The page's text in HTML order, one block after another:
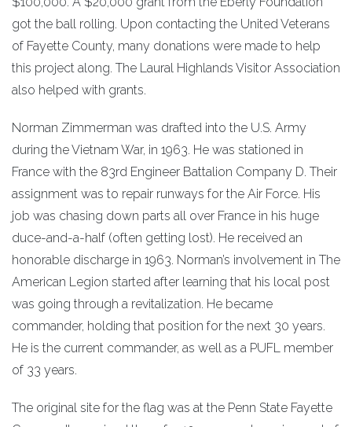
got the ball rolling. Upon contacting the United Veterans
of Fayette County, many donations were made to help
this project along. The Laural Highlands Visitor Association
also helped with grants.
Norman Zimmerman was drafted into the U.S. Army
during the Vietnam War, in 1963. He was stationed in
France with the 83rd Engineer Battalion Company D. Their
assignment was to repair runways for the Air Force. His
job was chasing down parts all over France in his huge
duce-and-a-half (often getting lost). He received an
honorable discharge in 1963. Norman’s involvement in The
American Legion started after learning that his local post
was going through a revitalization. He became
commander, holding that position for the next 30 years.
He is the current commander, as well as a PUFL member
of 33 years.
The original site for the flag was at the Penn State Fayette